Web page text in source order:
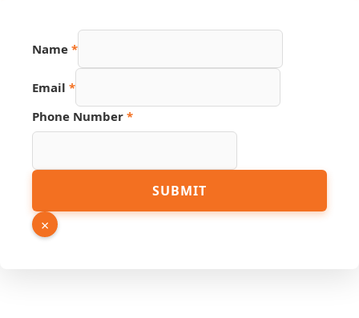
Name *
Email *
Phone Number *
Email
Link
SUBMIT
×